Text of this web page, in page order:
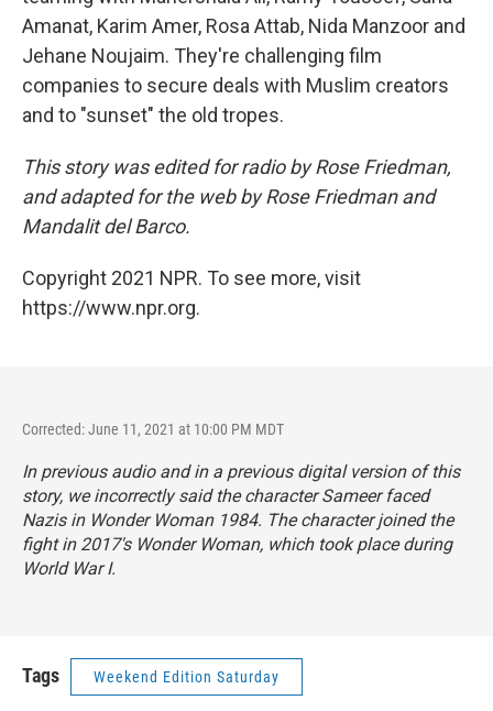
Amanat, Karim Amer, Rosa Attab, Nida Manzoor and
Jehane Noujaim. They're challenging film
companies to secure deals with Muslim creators
and to "sunset" the old tropes.
This story was edited for radio by Rose Friedman,
and adapted for the web by Rose Friedman and
Mandalit del Barco.
Copyright 2021 NPR. To see more, visit
https://www.npr.org.
Corrected: June 11, 2021 at 10:00 PM MDT
In previous audio and in a previous digital version of this
story, we incorrectly said the character Sameer faced
Nazis in Wonder Woman 1984. The character joined the
fight in 2017's Wonder Woman, which took place during
World War I.
Tags Weekend Edition Saturday